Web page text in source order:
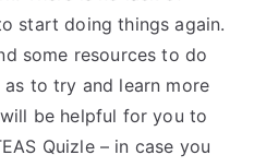
start doing things again.
some resources to do
to try and learn more
be helpful for you to
Quizle – in case you